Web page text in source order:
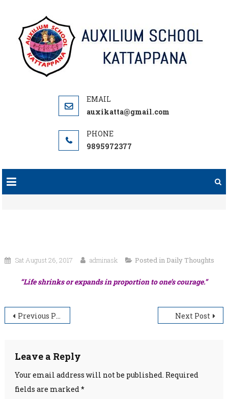
content
auxikatta@gmail.com
9895972377
Sat August 26, 2017 adminask Posted in Daily Thoughts
“Life shrinks or expands in proportion to one’s courage.”
Post
Previous Post Next Post
Leave a Reply
Your email address will not be published. Required
fields are marked*